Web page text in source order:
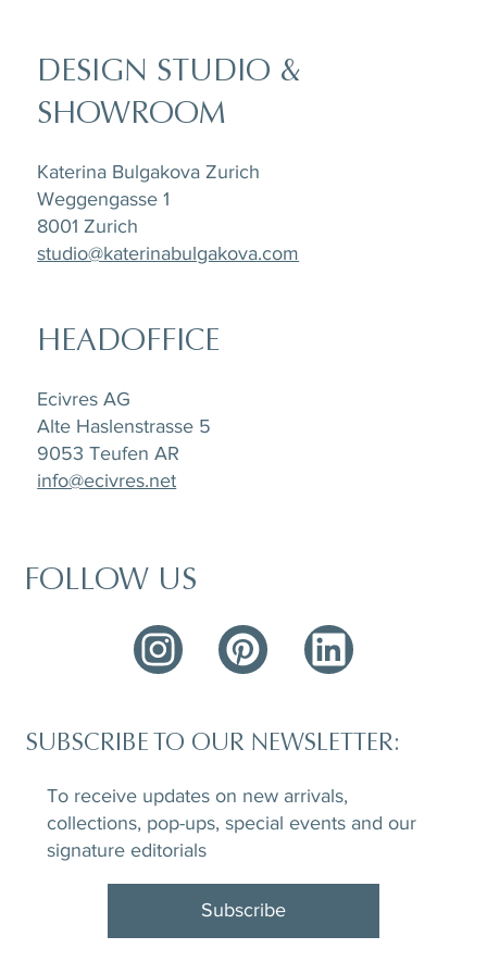
SUBSCRIBE TO OUR NEWSLETTER:
To receive updates on new arrivals,
collections, pop-ups, special events and our
signature editorials
Subscribe
FOLLOW US
DESIGN STUDIO &
SHOWROOM
Katerina Bulgakova Zurich
Weggengasse 1
8001 Zurich
studio@katerinabulgakova.com
HEADOFFICE
Ecivres AG
Alte Haslenstrasse 5
9053 Teufen AR
info@ecivres.net